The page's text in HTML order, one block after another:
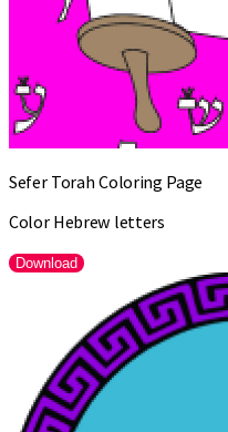
Sefer Torah Coloring Page
Color Hebrew letters
Download